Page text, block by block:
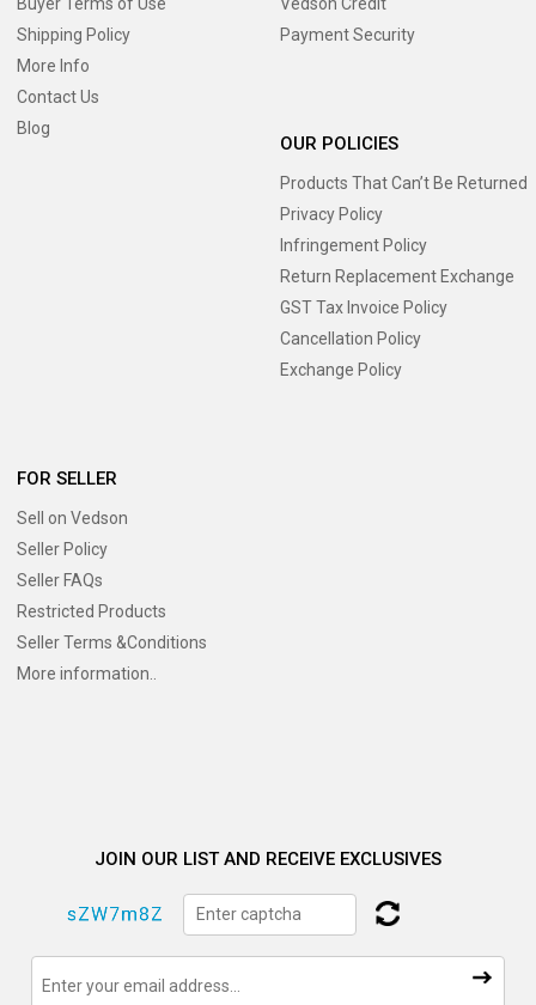
Shipping Policy
More Info
Contact Us
Blog
Payment Security
OUR POLICIES
Products That Can’t Be Returned
Privacy Policy
Infringement Policy
Return Replacement Exchange
GST Tax Invoice Policy
Cancellation Policy
Exchange Policy
FOR SELLER
Sell on Vedson
Seller Policy
Seller FAQs
Restricted Products
Seller Terms &Conditions
More information..
JOIN OUR LIST AND RECEIVE EXCLUSIVES